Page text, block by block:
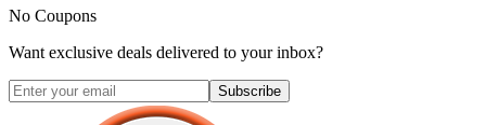
No Coupons
Want exclusive deals delivered to your inbox?
Subscribe